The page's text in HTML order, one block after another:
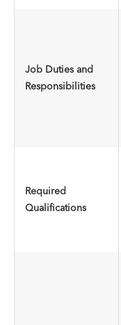
Job Duties and
Responsibilities
Required
Qualifications